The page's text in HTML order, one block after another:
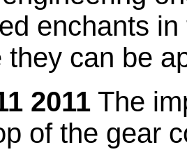
enchants
they can be
2011 The
of the gear